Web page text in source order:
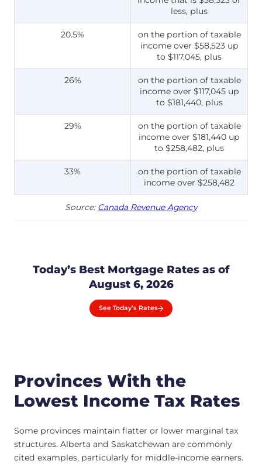
less, plus
20.5%
on the portion of taxable
income over $58,523 up
to $117,045, plus
26%
on the portion of taxable
income over $117,045 up
to $181,440, plus
29%
on the portion of taxable
income over $181,440 up
to $258,482, plus
33%
on the portion of taxable
income over $258,482
Source: Canada Revenue Agency
Today’s Best Mortgage Rates as of
August 6, 2026
See Today’s Rates
Provinces With the
Lowest Income Tax Rates
Some provinces maintain flatter or lower marginal tax
structures. Alberta and Saskatchewan are commonly
cited examples, particularly for middle-income earners.